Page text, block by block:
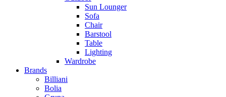
Sun Lounger
Sofa
Chair
Barstool
Table
Lighting
Wardrobe
Brands
Billiani
Bolia